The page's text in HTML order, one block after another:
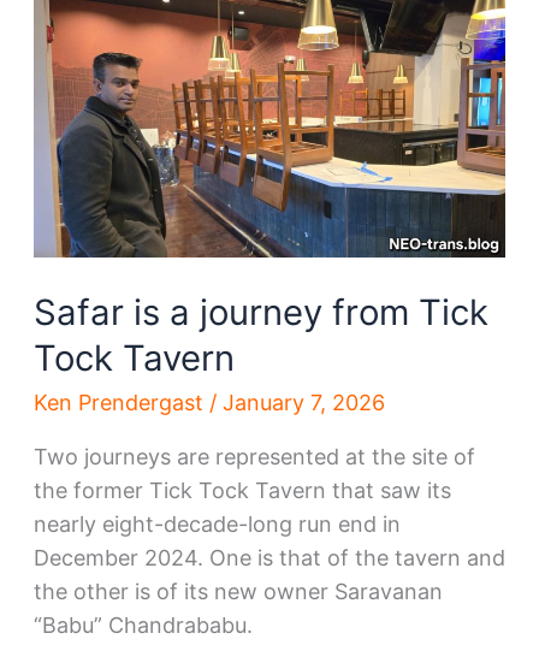
Safar is a journey from Tick
Tock Tavern
Ken Prendergast / January 7, 2026
Two journeys are represented at the site of
the former Tick Tock Tavern that saw its
nearly eight-decade-long run end in
December 2024. One is that of the tavern and
the other is of its new owner Saravanan
“Babu” Chandrababu.